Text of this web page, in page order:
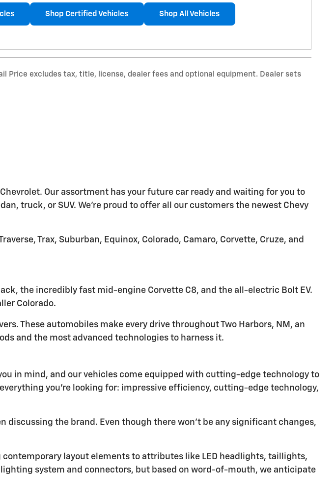
Shop Certified Vehicles Shop All Vehicles
Price excludes tax, title, license, dealer fees and optional equipment. Dealer sets
Our assortment has your future car ready and waiting for you to
truck, or SUV. We're proud to offer all our customers the newest Chevy
Trax, Suburban, Equinox, Colorado, Camaro, Corvette, Cruze, and
the incredibly fast mid-engine Corvette C8, and the all-electric Bolt EV.
Colorado.
These automobiles make every drive throughout Two Harbors, NM, an
and the most advanced technologies to harness it.
in mind, and our vehicles come equipped with cutting-edge technology to
you're looking for: impressive efficiency, cutting-edge technology,
discussing the brand. Even though there won't be any significant changes,
layout elements to attributes like LED headlights, taillights,
system and connectors, but based on word-of-mouth, we anticipate